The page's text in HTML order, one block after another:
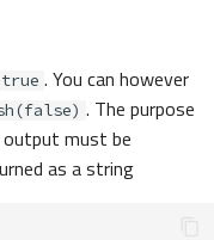
true . You can however
. The purpose
must be
as a string